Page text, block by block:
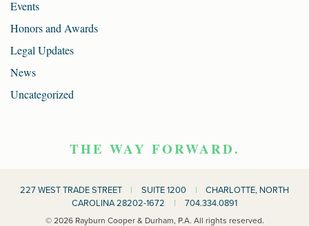
Events
Honors and Awards
Legal Updates
News
Uncategorized
THE WAY FORWARD.
227 WEST TRADE STREET | SUITE 1200 |
CHARLOTTE, NORTH
CAROLINA 28202-1672
| 704.334.0891
© 2026 Rayburn Cooper & Durham, P.A. All rights reserved.